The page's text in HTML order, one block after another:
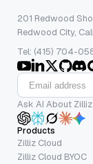
201 Redwood
Redwood City,
Tel: (415) 704-
Ask AI About Zilliz
Products
Zilliz Cloud
Zilliz Cloud BYOC